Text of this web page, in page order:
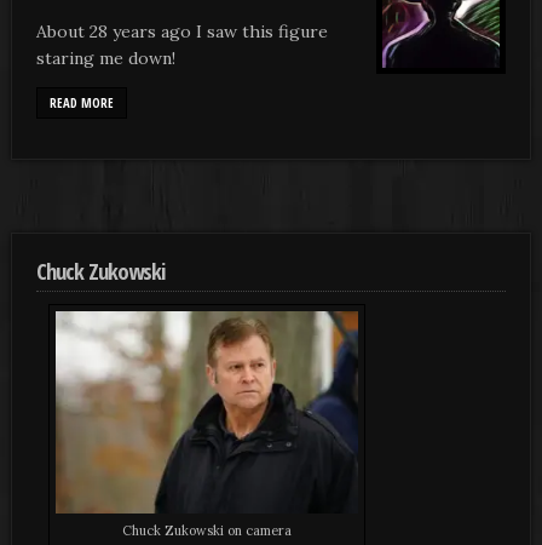
About 28 years ago I saw this figure
staring me down!
READ MORE
Chuck Zukowski
Chuck Zukowski on camera